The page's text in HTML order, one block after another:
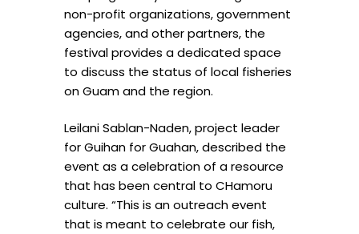
non-profit organizations, government
agencies, and other partners, the
festival provides a dedicated space
to discuss the status of local fisheries
on Guam and the region.
Leilani Sablan-Naden, project leader
for Guihan for Guahan, described the
event as a celebration of a resource
that has been central to CHamoru
culture. “This is an outreach event
that is meant to celebrate our fish,